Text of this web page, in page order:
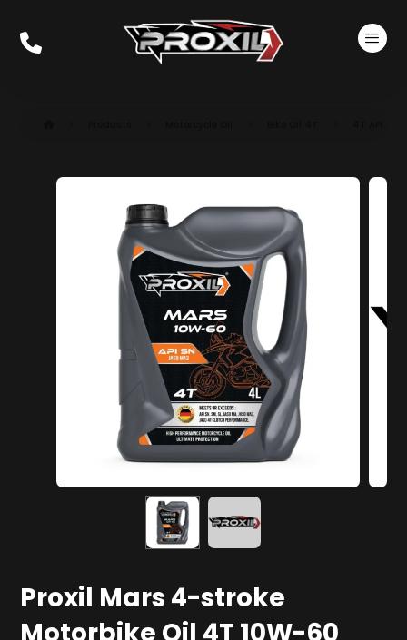
Proxil Mars 4-stroke